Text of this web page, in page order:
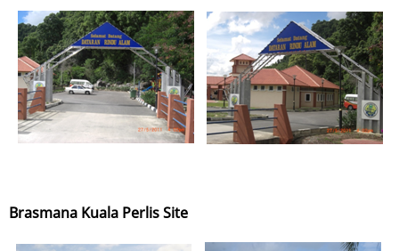
Brasmana Kuala Perlis Site